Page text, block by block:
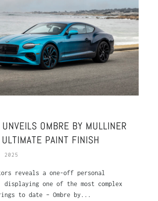
OMBRE BY MULLINER
PAINT FINISH
2025
reveals a one-off personal
displaying one of the most complex
to date – Ombre by...